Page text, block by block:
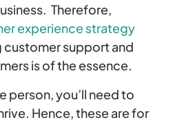
Therefore,
experience strategy
support and
is of the essence.
person, you’ll need to
Hence, these are for